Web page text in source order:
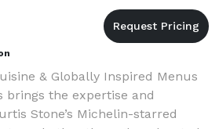
& Globally Inspired Menus
brings the expertise and
Stone’s Michelin-starred